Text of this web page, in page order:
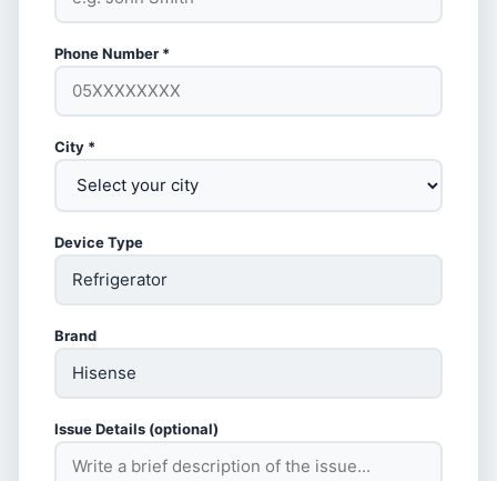
Phone Number *
City *
Device Type
Brand
Issue Details (optional)